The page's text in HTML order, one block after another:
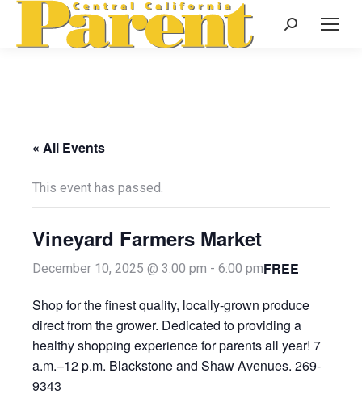
Search:
« All Events
This event has passed.
Vineyard Farmers Market
December 10, 2025 @ 3:00 pm - 6:00 pmFREE
Shop for the finest quality, locally-grown produce
direct from the grower. Dedicated to providing a
healthy shopping experience for parents all year! 7
a.m.–12 p.m. Blackstone and Shaw Avenues. 269-
9343